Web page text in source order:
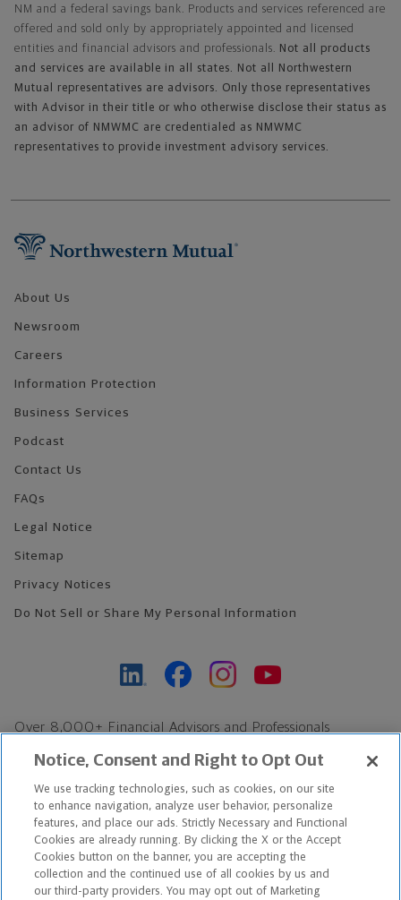
NM and a federal savings bank. Products and services referenced are
offered and sold only by appropriately appointed and licensed
entities and financial advisors and professionals. Not all products
and services are available in all states. Not all Northwestern
Mutual representatives are advisors. Only those representatives
with Advisor in their title or who otherwise disclose their status as
an advisor of NMWMC are credentialed as NMWMC
representatives to provide investment advisory services.
About Us
Newsroom
Careers
Information Protection
Business Services
Podcast
Contact Us
FAQs
Legal Notice
Sitemap
Privacy Notices
Do Not Sell or Share My Personal Information
Over 8,000+ Financial Advisors and Professionals
Find an Advisor
Footer Copyright
*Based on Northwestern Mutual internal data, not applicable
exclusively to disability insurance products.
Copyright © 2026 The Northwestern Mutual Life Insurance Company,
Notice, Consent and Right to Opt Out
We use tracking technologies, such as cookies, on our site
to enhance navigation, analyze user behavior, personalize
features, and place our ads. Strictly Necessary and Functional
Cookies are already running. By clicking the X or the Accept
Cookies button on the banner, you are accepting the
collection and the continued use of all cookies by us and
our third-party providers. You may opt out of Marketing